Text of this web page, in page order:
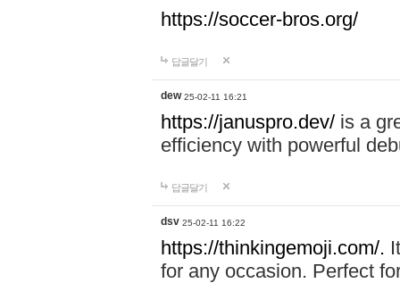
https://soccer-bros.org/
답글달기
dew 25-02-11 16:21
https://januspro.dev/ is a
efficiency with powerful
답글달기
dsv 25-02-11 16:22
https://thinkingemoji.com/.
for any occasion. Perfect